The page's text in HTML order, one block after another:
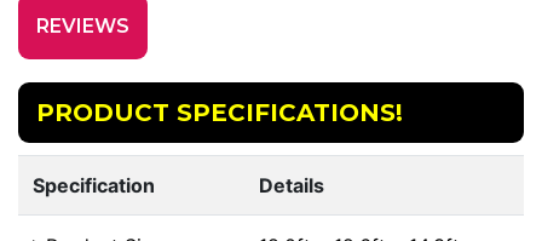
REVIEWS
PRODUCT SPECIFICATIONS!
Specification Details